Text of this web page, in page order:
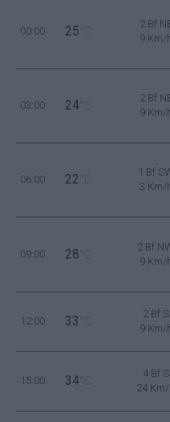
00:00 25 °C
2 Bf
9 Km/
03:00 24 °C
2 Bf
9 Km/
06:00 22 °C
1 Bf
3 Km/
09:00 28 °C
2 Bf
9 Km/
12:00 33 °C
2 Bf S
9 Km/
15:00 34 °C
4 Bf S
24